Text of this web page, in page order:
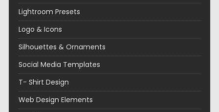
Lightroom Presets
Logo & Icons
Silhouettes & Ornaments
Social Media Templates
T- Shirt Design
Web Design Elements